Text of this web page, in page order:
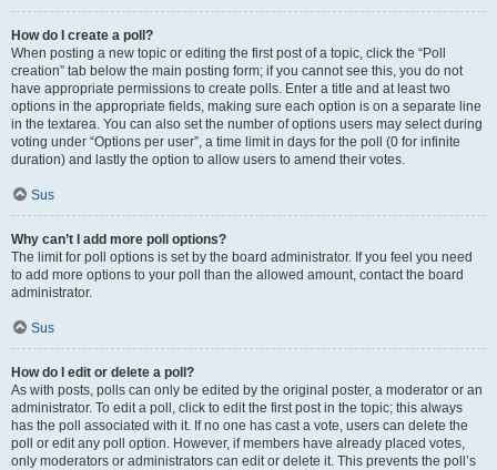
How do I create a poll?
When posting a new topic or editing the first post of a topic, click the “Poll
creation” tab below the main posting form; if you cannot see this, you do not
have appropriate permissions to create polls. Enter a title and at least two
options in the appropriate fields, making sure each option is on a separate line
in the textarea. You can also set the number of options users may select during
voting under “Options per user”, a time limit in days for the poll (0 for infinite
duration) and lastly the option to allow users to amend their votes.
Sus
Why can’t I add more poll options?
The limit for poll options is set by the board administrator. If you feel you need
to add more options to your poll than the allowed amount, contact the board
administrator.
Sus
How do I edit or delete a poll?
As with posts, polls can only be edited by the original poster, a moderator or an
administrator. To edit a poll, click to edit the first post in the topic; this always
has the poll associated with it. If no one has cast a vote, users can delete the
poll or edit any poll option. However, if members have already placed votes,
only moderators or administrators can edit or delete it. This prevents the poll’s